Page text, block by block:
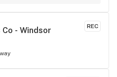
any question you might have
be looking to be able to
always welcoming and
of the door like other
REC
- Windsor